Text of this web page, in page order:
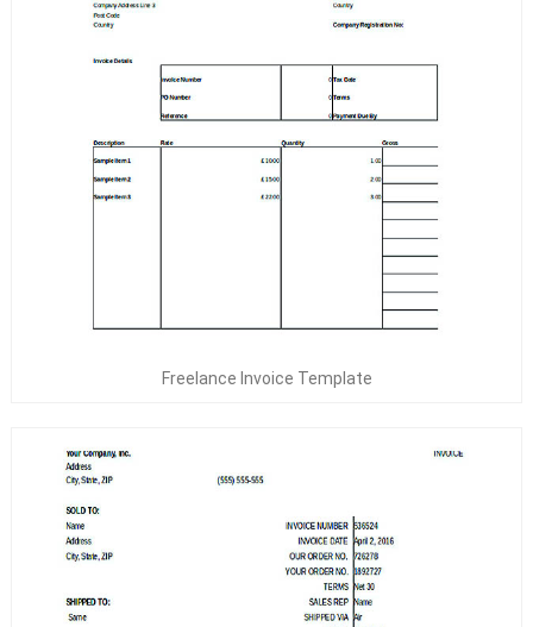
Freelance Invoice Template